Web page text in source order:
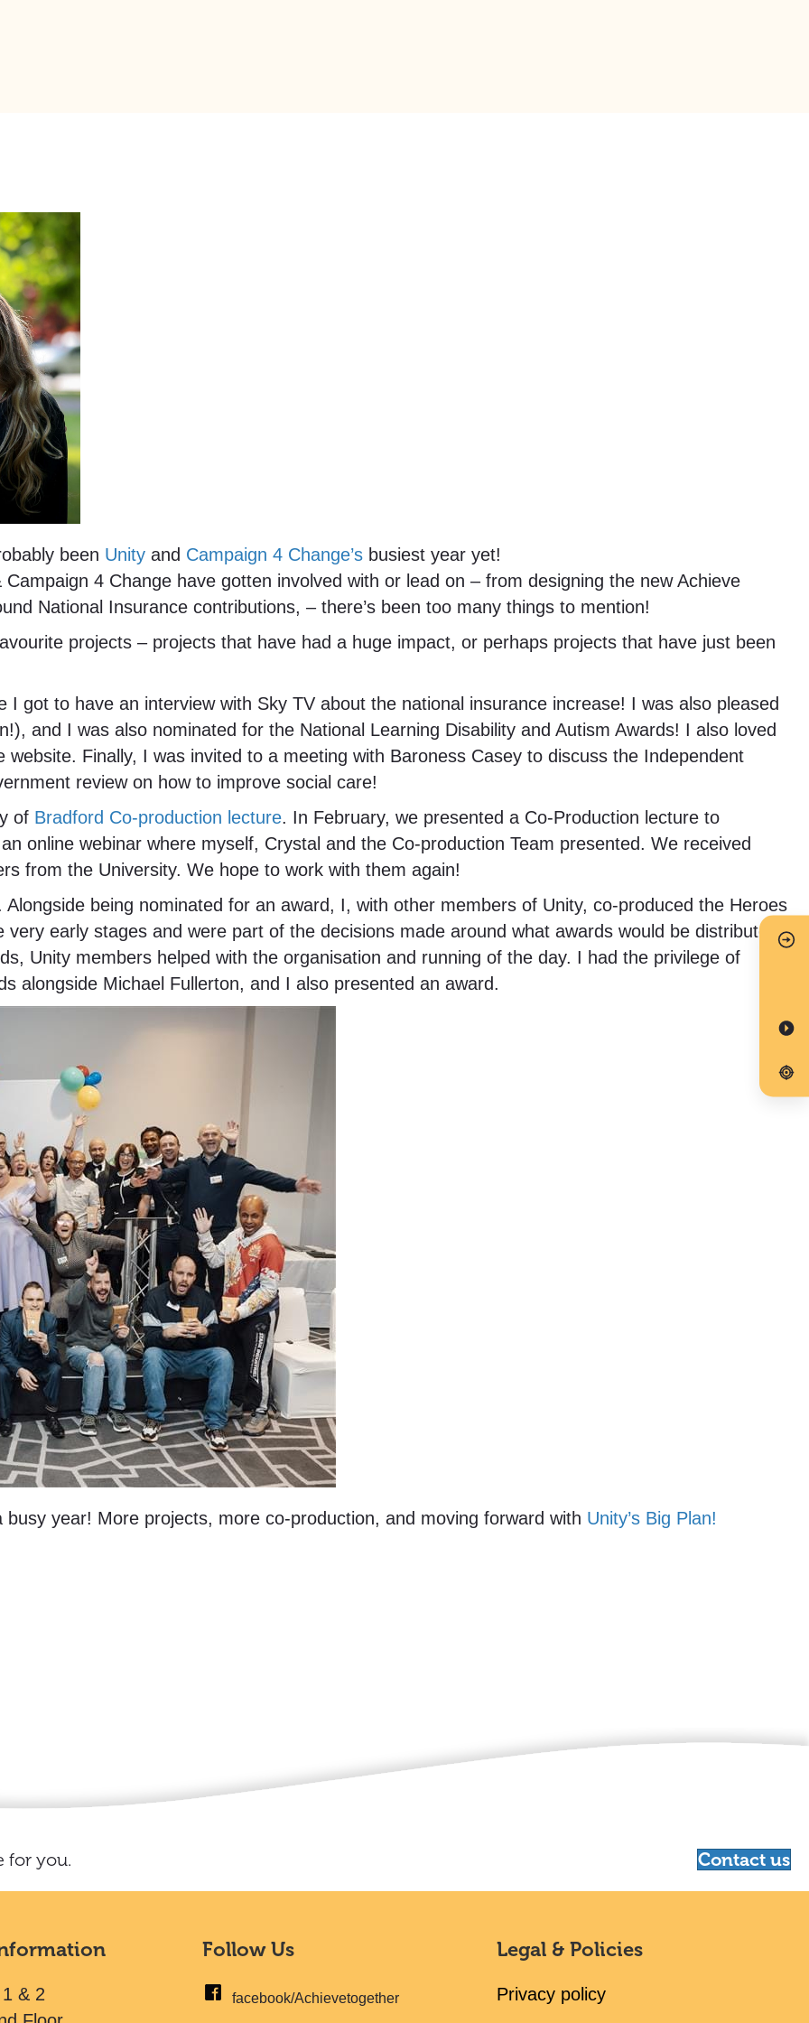
been Unity and Campaign 4 Change’s busiest year yet!
4 Change have gotten involved with or lead on – from designing the new Achieve
National Insurance contributions, – there’s been too many things to mention!
projects – projects that have had a huge impact, or perhaps projects that have just been
got to have an interview with Sky TV about the national insurance increase! I was also pleased
and I was also nominated for the National Learning Disability and Autism Awards! I also loved
Finally, I was invited to a meeting with Baroness Casey to discuss the Independent
review on how to improve social care!
of Bradford Co-production lecture. In February, we presented a Co-Production lecture to
online webinar where myself, Crystal and the Co-production Team presented. We received
from the University. We hope to work with them again!
Alongside being nominated for an award, I, with other members of Unity, co-produced the Heroes
early stages and were part of the decisions made around what awards would be distributed
Unity members helped with the organisation and running of the day. I had the privilege of
alongside Michael Fullerton, and I also presented an award.
year! More projects, more co-production, and moving forward with Unity’s Big Plan!
for you. Contact us
& 2
Follow Us
facebook/Achievetogether
Legal & Policies
Privacy policy